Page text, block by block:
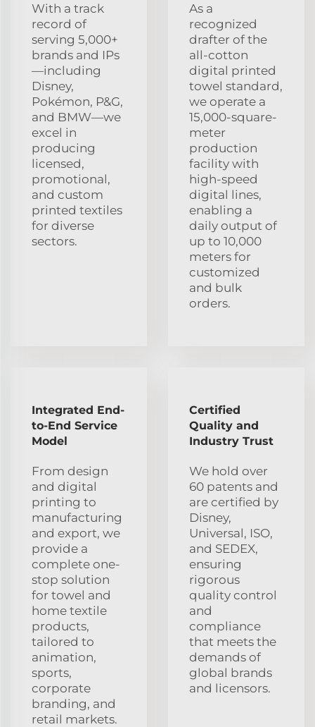
With a track
record of
serving 5,000+
brands and IPs
—including
Disney,
Pokémon, P&G,
and BMW—we
excel in
producing
licensed,
promotional,
and custom
printed textiles
for diverse
sectors.
As a
recognized
drafter of the
all-cotton
digital printed
towel standard,
we operate a
15,000-square-
meter
production
facility with
high-speed
digital lines,
enabling a
daily output of
up to 10,000
meters for
customized
and bulk
orders.
Integrated End-
to-End Service
Model
From design
and digital
printing to
manufacturing
and export, we
provide a
complete one-
stop solution
for towel and
home textile
products,
tailored to
animation,
sports,
corporate
branding, and
retail markets.
Certified
Quality and
Industry Trust
We hold over
60 patents and
are certified by
Disney,
Universal, ISO,
and SEDEX,
ensuring
rigorous
quality control
and
compliance
that meets the
demands of
global brands
and licensors.